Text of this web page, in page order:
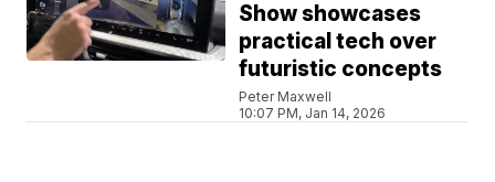
Show showcases
practical tech over
futuristic concepts
Peter Maxwell
10:07 PM, Jan 14, 2026